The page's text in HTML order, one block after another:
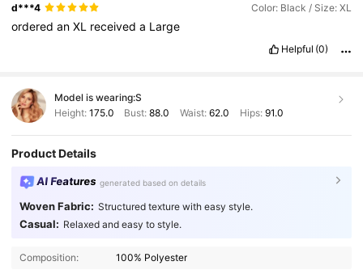
d***4 Color: Black / Size: XL
orderedanXL receiveda Large
Helpful (0)
Model is wearing:S
Height: 175.0 Bust:88.0 Waist: 62.0 Hips: 91.0
Product Details
AI Features generated based on details
Woven Fabric: Structured texture with easy style.
Casual: Relaxed and easy to style.
Composition: 100% Polyester
1M Followers